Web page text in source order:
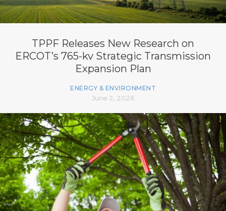
TPPF Releases New Research on
ERCOT’s 765-kv Strategic Transmission
Expansion Plan
ENERGY & ENVIRONMENT
June 2, 2026